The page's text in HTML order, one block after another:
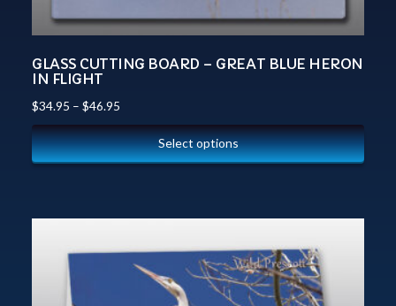
GLASS CUTTING BOARD – GREAT BLUE HERON
IN FLIGHT
$34.95 – $46.95
Select options